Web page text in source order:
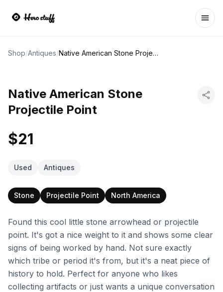
Shop/Antiques/ Native American Stone Projectile Point
Native American Stone
Projectile Point
$21
Used Antiques
Stone Projectile Point North America
Found this cool little stone arrowhead or projectile
point. It's got a nice weight to it and shows some clear
signs of being worked by hand. Not sure exactly
which tribe or period it's from, but it's a neat piece of
history to hold. Perfect for anyone who likes
collecting artifacts or just wants a unique conversation